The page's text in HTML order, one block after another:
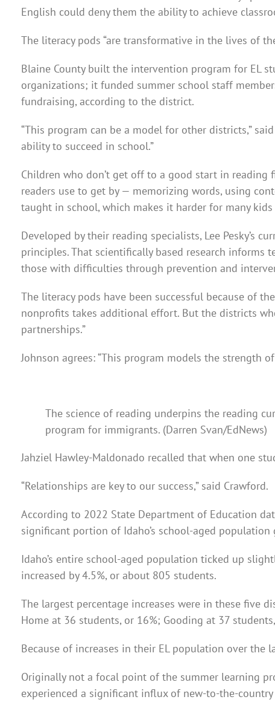
English could deny them the ability to achieve
The literacy pods “are transformative in the lives of
Blaine County built the intervention program for EL
organizations; it funded summer school staff
fundraising, according to the district.
“This program can be a model for other districts,”
ability to succeed in school.”
Children who don’t get off to a good start in
readers use to get by — memorizing words, using
taught in school, which makes it harder for many
Developed by their reading specialists, Lee Pesky’s
principles. That scientifically based research informs
those with difficulties through prevention and
The literacy pods have been successful because of
nonprofits takes additional effort. But the districts
partnerships.”
Johnson agrees: “This program models the strength
The science of reading underpins the reading
program for immigrants. (Darren Svan/EdNews)
Jahziel Hawley-Maldonado recalled that when one
“Relationships are key to our success,” said Crawford.
According to 2022 State Department of Education
significant portion of Idaho’s school-aged population
Idaho’s entire school-aged population ticked up
increased by 4.5%, or about 805 students.
The largest percentage increases were in these five
Home at 36 students, or 16%; Gooding at 37
Because of increases in their EL population over the
Originally not a focal point of the summer learning
experienced a significant influx of new-to-the-